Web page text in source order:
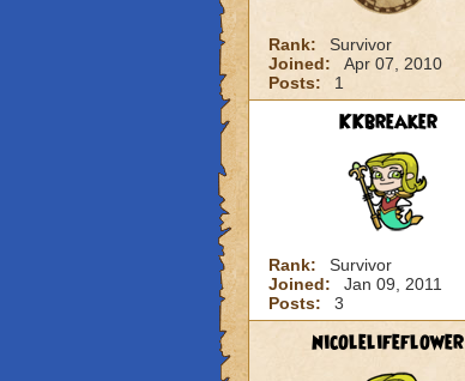
Rank:
Survivor
Joined:
Apr 07, 2010
Posts:
1
KKbreaker
Rank:
Survivor
Joined:
Jan 09, 2011
Posts:
3
nicolelifeflower